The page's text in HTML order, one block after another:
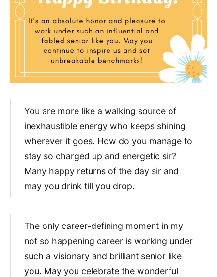
You are more like a walking source of
inexhaustible energy who keeps shining
wherever it goes. How do you manage to
stay so charged up and energetic sir?
Many happy returns of the day sir and
may you drink till you drop.
The only career-defining moment in my
not so happening career is working under
such a visionary and brilliant senior like
you. May you celebrate the wonderful